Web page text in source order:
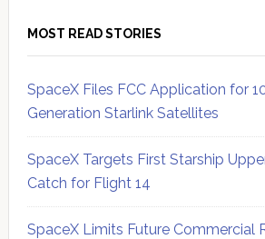
MOST READ STORIES
SpaceX Files FCC Application for
Generation Starlink Satellites
SpaceX Targets First Starship
Catch for Flight 14
SpaceX Limits Future Commercial